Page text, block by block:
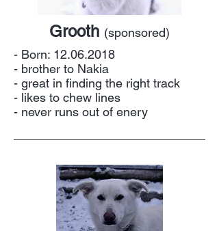
Grooth (sponsored)
- Born: 12.06.2018
- brother to Nakia
- great in finding the right track
- likes to chew lines
- never runs out of enery